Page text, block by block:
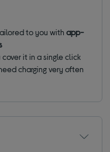
to you withapp-
it in a single click
charging very often